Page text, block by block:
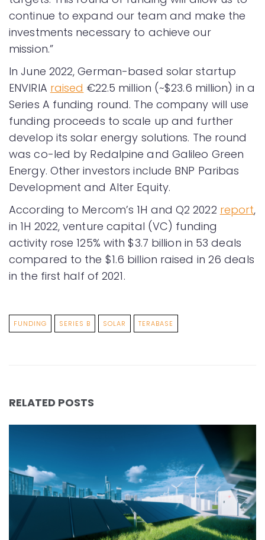
continue to expand our team and make the
investments necessary to achieve our
mission.”
In June 2022, German-based solar startup
ENVIRIA raised €22.5 million (~$23.6 million) in a
Series A funding round. The company will use
funding proceeds to scale up and further
develop its solar energy solutions. The round
was co-led by Redalpine and Galileo Green
Energy. Other investors include BNP Paribas
Development and Alter Equity.
According to Mercom’s 1H and Q2 2022 report,
in 1H 2022, venture capital (VC) funding
activity rose 125% with $3.7 billion in 53 deals
compared to the $1.6 billion raised in 26 deals
in the first half of 2021.
FUNDING SERIES B SOLAR TERABASE
RELATED POSTS